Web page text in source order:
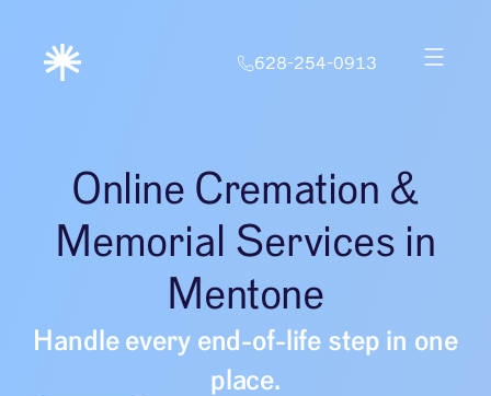
628-254-0913
Online Cremation &
Memorial Services in
Mentone
Handle every end-of-life step in one
place.